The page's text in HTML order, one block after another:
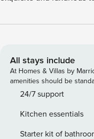
area located on the
135 respectively as well
and a third bathroom
bedrooms. On the lower floor, enjoy unparalleled comfort in
its spacious living-
room. This attic has a parking space and is located in a
quiet residential area
All stays include
At Homes & Villas by
amenities should be
24/7 support
Kitchen essentials
Starter kit of